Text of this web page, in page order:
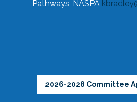
Pathways, NASPA
2026-2028 Committee